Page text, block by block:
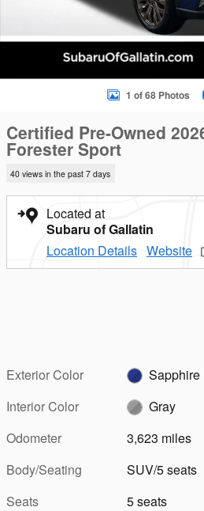
1 of 68 Photos
Certified Pre-Owned
Forester Sport
40 views in the past 7 days
Located at
Subaru of Gallatin
Location Details Website
Exterior Color
Sapphire
Interior Color
Gray
Odometer
3,623 miles
Body/Seating
SUV/5 seats
Seats
5 seats